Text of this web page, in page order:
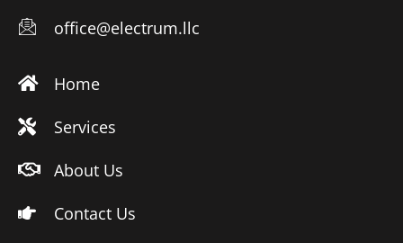
office@electrum.llc
Home
Services
About Us
Contact Us